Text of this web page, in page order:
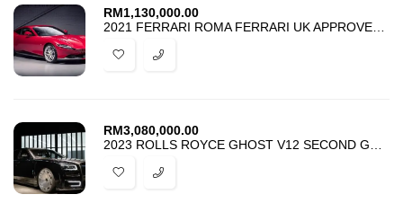
RM1,130,000.00
RM3,080,000.00